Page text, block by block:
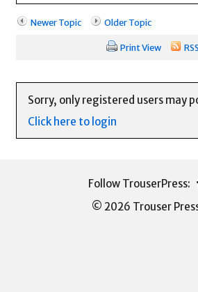
Newer Topic Older Topic
Print View RSS
Sorry, only registered users may
Click here to login
© 2026 Trouser